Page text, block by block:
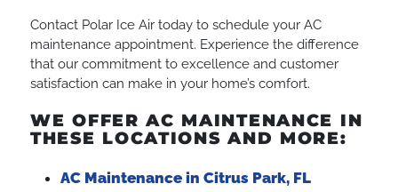
Contact Polar Ice Air today to schedule your AC
maintenance appointment. Experience the difference
that our commitment to excellence and customer
satisfaction can make in your home’s comfort.
WE OFFER AC MAINTENANCE IN
THESE LOCATIONS AND MORE:
AC Maintenance in Citrus Park, FL